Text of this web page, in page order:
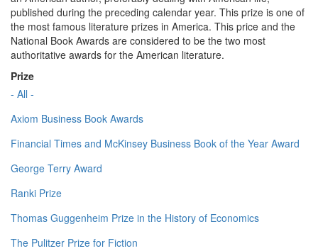
published during the preceding calendar year. This prize is one of
the most famous literature prizes in America. This price and the
National Book Awards are considered to be the two most
authoritative awards for the American literature.
Prize
- All -
Axiom Business Book Awards
Financial Times and McKinsey Business Book of the Year Award
George Terry Award
Ranki Prize
Thomas Guggenheim Prize in the History of Economics
The Pulitzer Prize for Fiction